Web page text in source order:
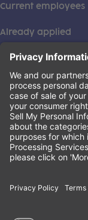
Current employees
Already applied
This institution is
Learning Care
Privacy Policy(this
Terms of Service
Non-